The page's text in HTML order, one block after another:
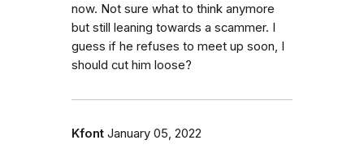
now. Not sure what to think anymore
but still leaning towards a scammer. I
guess if he refuses to meet up soon, I
should cut him loose?
Kfont January 05, 2022